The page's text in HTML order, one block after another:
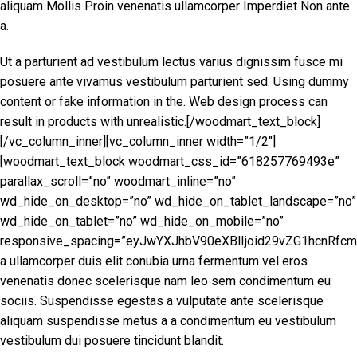
aliquam Mollis Proin venenatis ullamcorper Imperdiet Non ante
a.
Ut a parturient ad vestibulum lectus varius dignissim fusce mi
posuere ante vivamus vestibulum parturient sed. Using dummy
content or fake information in the. Web design process can
result in products with unrealistic.[/woodmart_text_block]
[/vc_column_inner][vc_column_inner width=”1/2″]
[woodmart_text_block woodmart_css_id=”618257769493e”
parallax_scroll=”no” woodmart_inline=”no”
wd_hide_on_desktop=”no” wd_hide_on_tablet_landscape=”no”
wd_hide_on_tablet=”no” wd_hide_on_mobile=”no”
a ullamcorper duis elit conubia urna fermentum vel eros
venenatis donec scelerisque nam leo sem condimentum eu
sociis. Suspendisse egestas a vulputate ante scelerisque
aliquam suspendisse metus a a condimentum eu vestibulum
vestibulum dui posuere tincidunt blandit.